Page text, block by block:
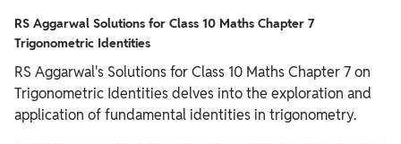
RS Aggarwal Solutions for Class 10 Maths Chapter 7
Trigonometric Identities
RS Aggarwal's Solutions for Class 10 Maths Chapter 7 on
Trigonometric Identities delves into the exploration and
application of fundamental identities in trigonometry.